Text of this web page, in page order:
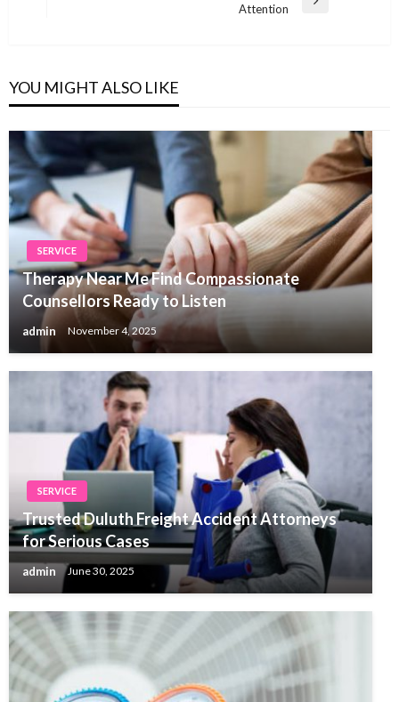
Attention
YOU MIGHT ALSO LIKE
SERVICE
Therapy Near Me Find Compassionate
Counsellors Ready to Listen
admin November 4, 2025
SERVICE
Trusted Duluth Freight Accident Attorneys
for Serious Cases
admin June 30, 2025